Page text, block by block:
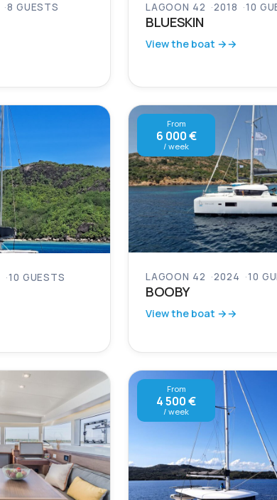
8 GUESTS LAGOON 42 2018 10
BLUESKIN
View the boat →
10 GUESTS
From
6 000 €
/ week
LAGOON 42 2024 10
BOOBY
View the boat →
From
4 500 €
/ week